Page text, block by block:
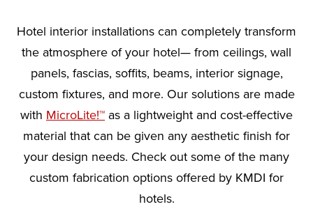
Hotel interior installations can completely transform
the atmosphere of your hotel— from ceilings, wall
panels, fascias, soffits, beams, interior signage,
custom fixtures, and more. Our solutions are made
with MicroLite!™ as a lightweight and cost-effective
material that can be given any aesthetic finish for
your design needs. Check out some of the many
custom fabrication options offered by KMDI for
hotels.